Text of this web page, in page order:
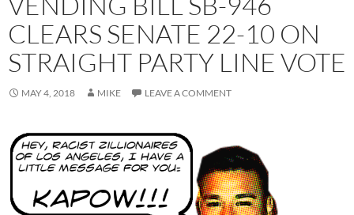
CLEARS SENATE 22-10 ON
STRAIGHT PARTY LINE VOTE
MAY 4, 2018 MIKE LEAVE A COMMENT